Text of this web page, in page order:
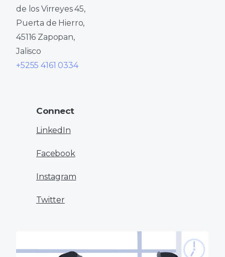
de los Virreyes 45,
Puerta de Hierro,
45116 Zapopan,
Jalisco
+5255 4161 0334
Connect
LinkedIn
Facebook
Instagram
Twitter